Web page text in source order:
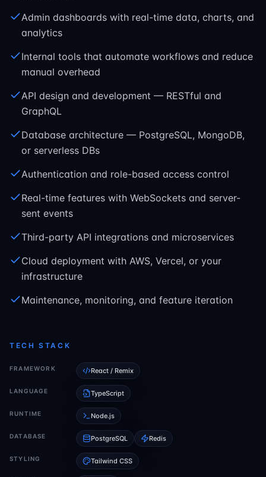
Admin dashboards with real-time data, charts, and
analytics
Internal tools that automate workflows and reduce
manual overhead
API design and development — RESTful and
GraphQL
Database architecture — PostgreSQL, MongoDB,
or serverless DBs
Authentication and role-based access control
Real-time features with WebSockets and server-
sent events
Third-party API integrations and microservices
Cloud deployment with AWS, Vercel, or your
infrastructure
Maintenance, monitoring, and feature iteration
TECH STACK
FRAMEWORK React / Remix
LANGUAGE TypeScript
RUNTIME Node.js
DATABASE PostgreSQL Redis
STYLING Tailwind CSS